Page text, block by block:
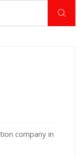
company in